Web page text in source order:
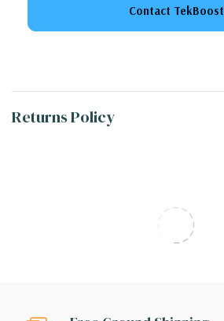
Contact TekBoost
Returns Policy